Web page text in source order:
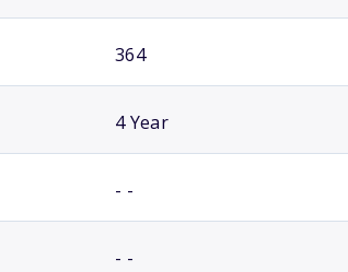
364
4 Year
- -
- -